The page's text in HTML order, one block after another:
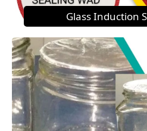
Glass Induction